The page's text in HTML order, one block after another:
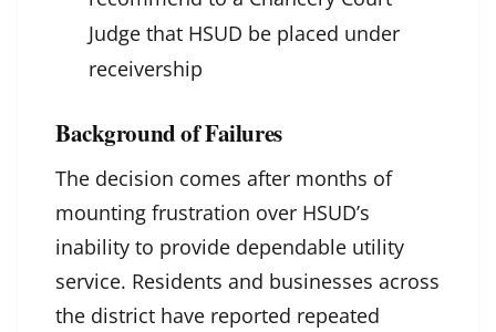
Judge that HSUD be placed under
receivership
Background of Failures
The decision comes after months of
mounting frustration over HSUD’s
inability to provide dependable utility
service. Residents and businesses across
the district have reported repeated